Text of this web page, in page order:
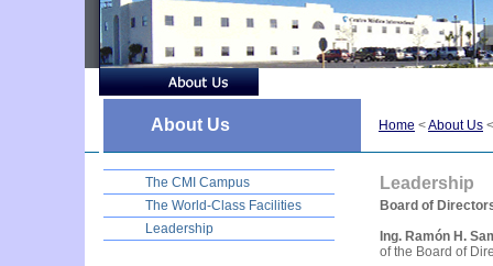
About Us Home <About Us <
The CMI Campus
The World-Class Facilities
Leadership
Leadership
Board of
Ing. Ramón H.
of the Board of